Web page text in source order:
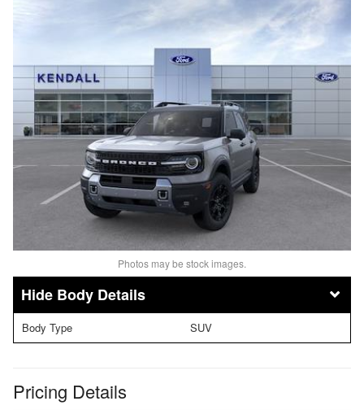
Photos may be stock images.
Body Details
Body Type SUV
Pricing Details